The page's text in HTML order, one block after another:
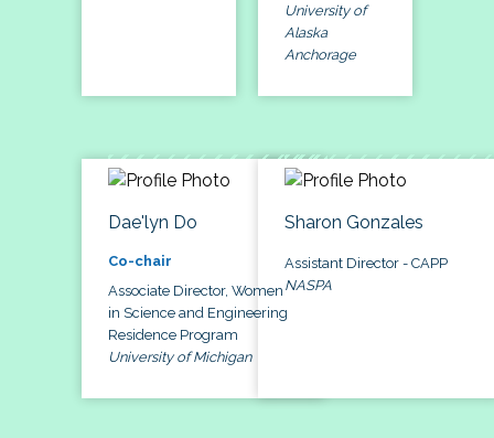
University of
Alaska
Anchorage
Dae'lyn Do
Co-chair
Associate Director, Women
in Science and Engineering
Residence Program
University of Michigan
Sharon Gonzales
Assistant Director - CAPP
NASPA